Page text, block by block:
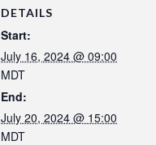
DETAILS
Start:
July 16, 2024 @ 09:00
MDT
End:
July 20, 2024 @ 15:00
MDT